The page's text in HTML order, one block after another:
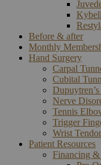
Before & after
Monthly
Hand Surgery
Carpal
Cubital
Nerve
Tennis
Trigger
Wrist
Patient Resources
Financing &